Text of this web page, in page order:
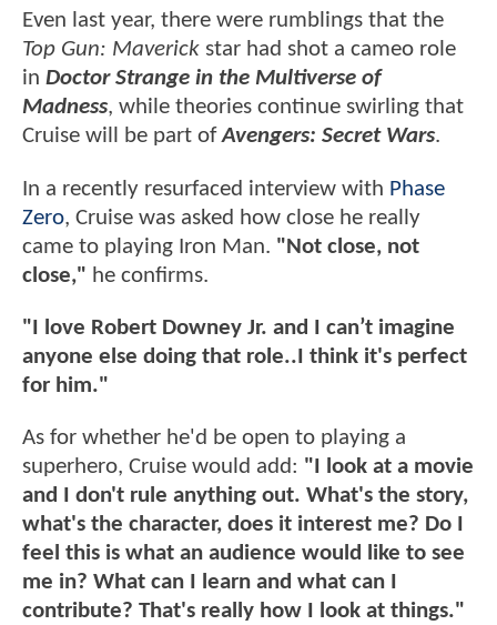
Even last year, there were rumblings that the
Top Gun: Maverick star had shot a cameo role
in Doctor Strange in the Multiverse of
Madness, while theories continue swirling that
Cruise will be part ofAvengers: Secret Wars.
In a recently resurfaced interview with Phase
Zero, Cruise was asked how close he really
came to playing Iron Man. "Not close, not
close," he confirms.
"I love Robert Downey Jr. and I can’t imagine
anyone else doing that role..I think it's perfect
for him."
As for whether he'd be open to playing a
superhero, Cruise would add: "I look at a movie
and I don't rule anything out. What's the story,
what's the character, does it interest me? Do I
feel this is what an audience would like to see
me in? What can I learn and what can I
contribute? That's really how I look at things."